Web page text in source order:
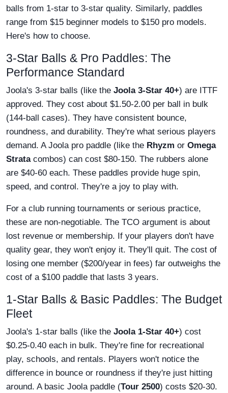
balls from 1-star to 3-star quality. Similarly, paddles
range from $15 beginner models to $150 pro models.
Here's how to choose.
3-Star Balls & Pro Paddles: The
Performance Standard
Joola's 3-star balls (like the Joola 3-Star 40+) are ITTF
approved. They cost about $1.50-2.00 per ball in bulk
(144-ball cases). They have consistent bounce,
roundness, and durability. They're what serious players
demand. A Joola pro paddle (like the Rhyzm or Omega
Stratacombos) can cost $80-150. The rubbers alone
are $40-60 each. These paddles provide huge spin,
speed, and control. They're a joy to play with.
For a club running tournaments or serious practice,
these are non-negotiable. The TCO argument is about
lost revenue or membership. If your players don't have
quality gear, they won't enjoy it. They'll quit. The cost of
losing one member ($200/year in fees) far outweighs the
cost of a $100 paddle that lasts 3 years.
1-Star Balls & Basic Paddles: The Budget
Fleet
Joola's 1-star balls (like the Joola 1-Star 40+) cost
$0.25-0.40 each in bulk. They're fine for recreational
play, schools, and rentals. Players won't notice the
difference in bounce or roundness if they're just hitting
around. A basic Joola paddle (Tour 2500) costs $20-30.